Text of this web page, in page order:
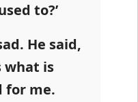
to?’
He said,
what is
for me.